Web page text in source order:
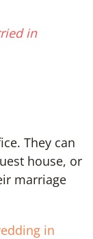
in
They can
house, or
marriage
in